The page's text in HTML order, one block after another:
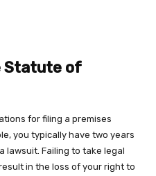
Statute of
for filing a premises
you typically have two years
lawsuit. Failing to take legal
in the loss of your right to